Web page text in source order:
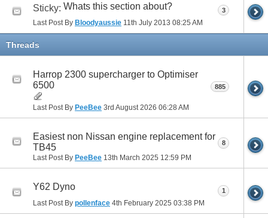
Sticky: Whats this section about?
Last Post By Bloodyaussie 11th July 2013 08:25 AM
3
Threads
Harrop 2300 supercharger to Optimiser
6500
Last Post By PeeBee 3rd August 2026 06:28 AM
885
Easiest non Nissan engine replacement for
TB45
Last Post By PeeBee 13th March 2025 12:59 PM
8
Y62 Dyno
Last Post By pollenface 4th February 2025 03:38 PM
1